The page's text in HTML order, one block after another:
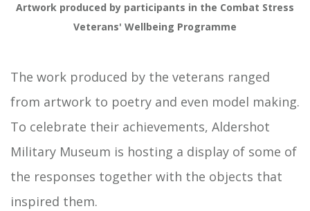
Artwork produced by participants in the Combat Stress
Veterans' Wellbeing Programme
The work produced by the veterans ranged
from artwork to poetry and even model making.
To celebrate their achievements, Aldershot
Military Museum is hosting a display of some of
the responses together with the objects that
inspired them.